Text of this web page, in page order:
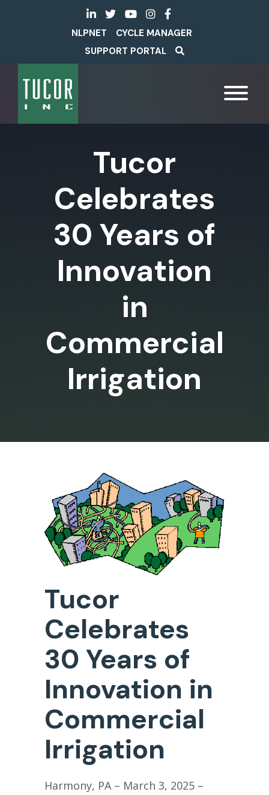
NLPNET
CYCLE MANAGER
SUPPORT PORTAL
Tucor
Celebrates
30 Years of
Innovation
in
Commercial
Irrigation
Tucor
Celebrates
30 Years of
Innovation in
Commercial
Irrigation
Harmony, PA – March 3, 2025 –